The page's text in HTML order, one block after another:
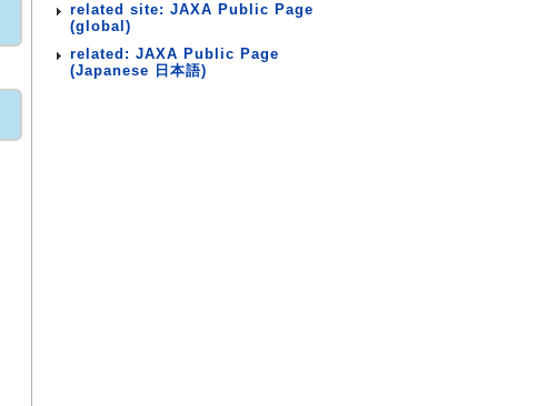
related site: JAXA Public Page
(global)
related: JAXA Public Page
(Japanese 日本語)